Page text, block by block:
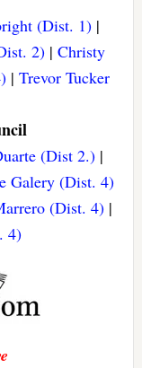
(Dist. 1)|
2) |Christy
| Trevor Tucker
(Dist 2.)|
Galery (Dist. 4)
(Dist. 4) |
4)